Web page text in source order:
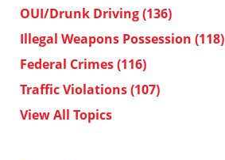
OUI/Drunk Driving(136)
Illegal Weapons Possession (118)
Federal Crimes(116)
Traffic Violations(107)
View All Topics